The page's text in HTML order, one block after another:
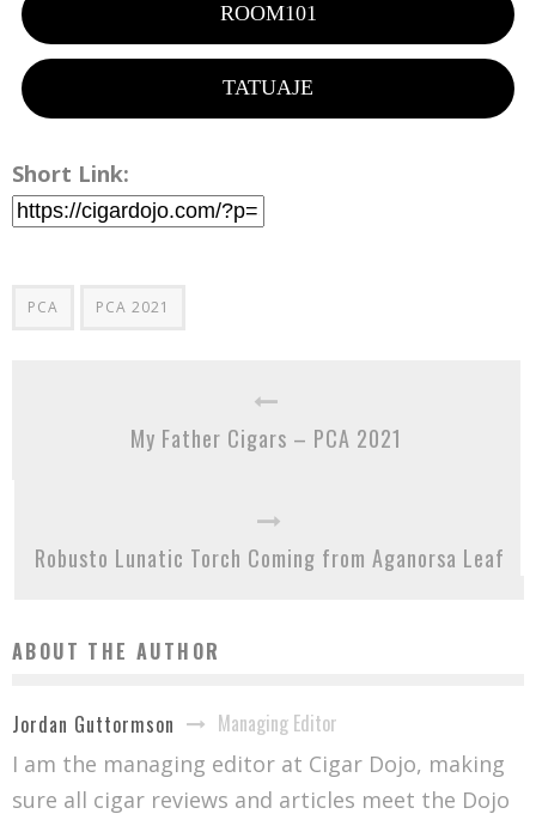
ROOM101
TATUAJE
Short Link:
PCA PCA 2021
My Father Cigars – PCA 2021
Robusto Lunatic Torch Coming from Aganorsa Leaf
ABOUT THE AUTHOR
Jordan Guttormson
Managing Editor
I am the managing editor at Cigar Dojo, making
sure all cigar reviews and articles meet the Dojo